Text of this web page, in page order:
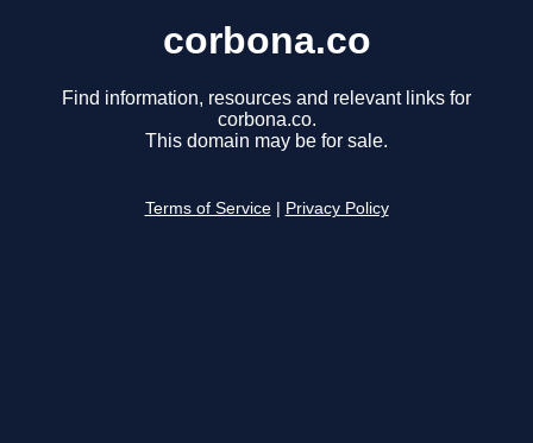
corbona.co
Find information, resources and relevant links for
corbona.co.
This domain may be for sale.
Terms of Service Privacy Policy